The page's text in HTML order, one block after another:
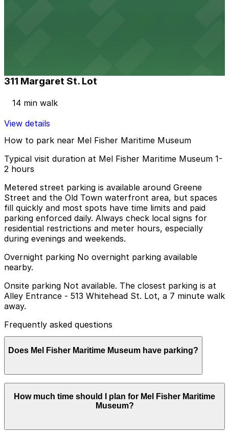
311 Margaret St. Lot
14 min walk
View details
How to park near Mel Fisher Maritime Museum
Typical visit duration at Mel Fisher Maritime Museum 1-
2 hours
Metered street parking is available around Greene
Street and the Old Town waterfront area, but spaces
fill quickly and most spots have time limits and paid
parking enforced daily. Always check local signs for
residential restrictions and meter hours, especially
during evenings and weekends.
Overnight parking No overnight parking available
nearby.
Onsite parking Not available. The closest parking is at
Alley Entrance - 513 Whitehead St. Lot, a 7 minute walk
away.
Frequently asked questions
Does Mel Fisher Maritime Museum have parking?
Mel Fisher Maritime Museum does not offer onsite
parking; the nearest option is the Alley Entrance - 513
Whitehead St. Lot, a seven-minute walk away, and
advance booking to make your visit smoother.
How much time should I plan for Mel Fisher Maritime
Museum?